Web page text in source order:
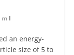
mill
an energy-
size of 5 to